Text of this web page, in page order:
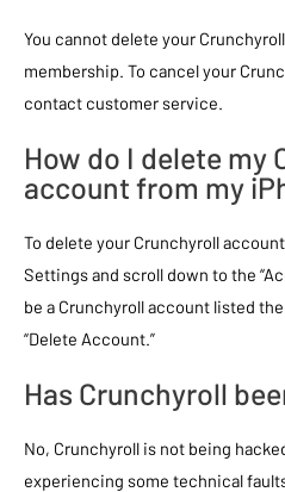
You cannot delete your
membership. To cancel your
contact customer service.
How do I delete my
account from my
To delete your Crunchyroll
Settings and scroll down to the
be a Crunchyroll account listed
“Delete Account.”
Has Crunchyroll
No, Crunchyroll is not being
experiencing some technical